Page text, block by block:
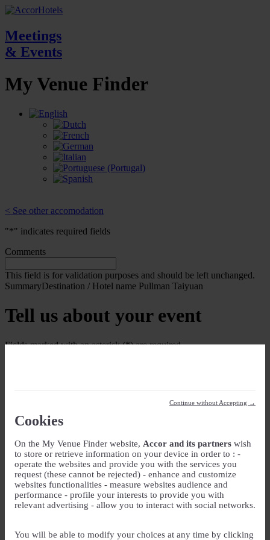
Continue without Accepting →
Cookies
On the My Venue Finder website, Accor and its partners wish
to store or retrieve information on your device in order to : -
operate the websites and provide you with the services you
request (these cannot be rejected) - enhance and customize
websites functionalities - measure websites audience and
performance - profile your interests to provide you with
relevant advertising - allow you to interact with social networks.
You will be able to modify your choices at any time by clicking
Meetings
& Events
My Venue Finder
< See other accomodation
"*" indicates required fields
Comments
This field is for validation purposes and should be left unchanged.
SummaryDestination / Hotel name Pullman Taiyuan
Tell us about your event
Fields marked with an asterisk (*) are required
Event type
Guest rooms
Check-in
DD slash MM slash YYYY
Check-out
DD slash MM slash YYYY